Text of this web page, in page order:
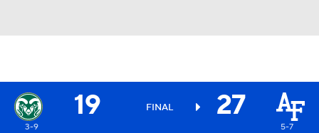
19 FINAL 27
3-9 5-7